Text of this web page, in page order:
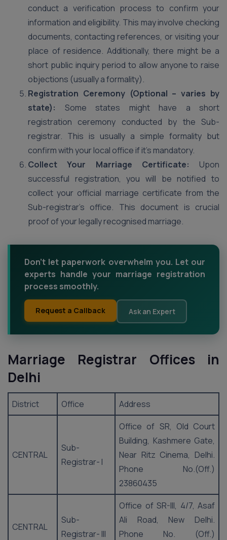
conduct a verification process to confirm your
information and eligibility. This may involve checking
documents, contacting references, or visiting your
place of residence. Additionally, there might be a
short public inquiry period to allow anyone to raise
objections (usually a formality).
Registration Ceremony (Optional – varies by
state): Some states might have a short
registration ceremony conducted by the Sub-
registrar. This is usually a simple formality but
confirm with your local office if it’s mandatory.
Collect Your Marriage Certificate: Upon
successful registration, you will be notified to
collect your official marriage certificate from the
Sub-registrar’s office. This document is crucial
proof of your legally recognised marriage.
Don't let paperwork overwhelm you. Let our
experts handle your marriage registration
process smoothly.
Request a Callback Ask an Expert
Marriage Registrar Offices in
Delhi
District Office Address
CENTRAL
Sub-
Registrar- I
Office of SR, Old Court
Building, Kashmere Gate,
Near Ritz Cinema, Delhi.
Phone No.(Off.)
23860435
CENTRAL
Sub-
Registrar- III
Office of SR-III, 4/7, Asaf
Ali Road, New Delhi.
Phone No. (Off.)